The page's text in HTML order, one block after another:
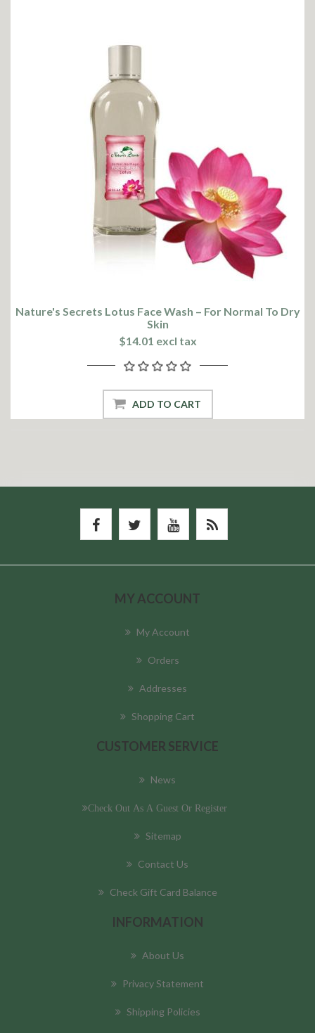
Nature's Secrets Lotus Face Wash – For Normal To Dry
Skin
$14.01 excl tax
ADD TO CART
MY ACCOUNT
My Account
Orders
Addresses
Shopping Cart
CUSTOMER SERVICE
News
Check Out As A Guest Or Register
Sitemap
Contact Us
Check Gift Card Balance
INFORMATION
About Us
Privacy Statement
Shipping Policies